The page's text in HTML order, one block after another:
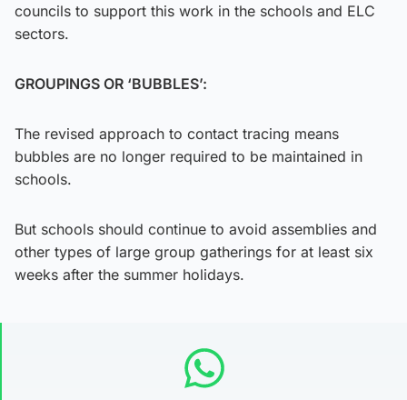
councils to support this work in the schools and ELC
sectors.
GROUPINGS OR ‘BUBBLES’:
The revised approach to contact tracing means
bubbles are no longer required to be maintained in
schools.
But schools should continue to avoid assemblies and
other types of large group gatherings for at least six
weeks after the summer holidays.